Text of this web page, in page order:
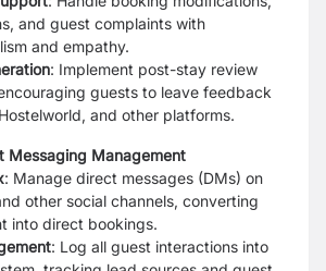
and guest complaints with
and empathy.
: Implement post-stay review
guests to leave feedback
and other platforms.
Messaging Management
: Manage direct messages (DMs) on
other social channels, converting
into direct bookings.
: Log all guest interactions into